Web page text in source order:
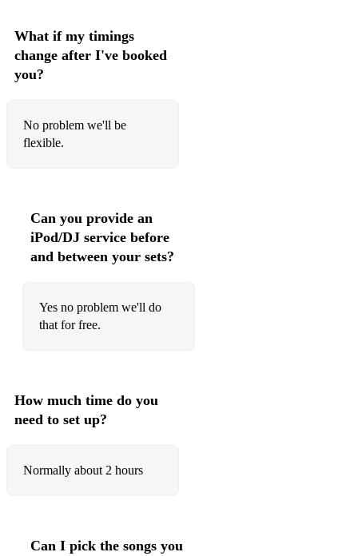
What if my timings
change after I've booked
you?
No problem we'll be
flexible.
Can you provide an
iPod/DJ service before
and between your sets?
Yes no problem we'll do
that for free.
How much time do you
need to set up?
Normally about 2 hours
Can I pick the songs you